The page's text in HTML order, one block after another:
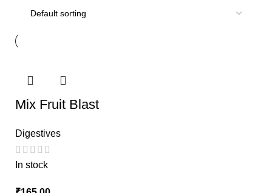
Mix Fruit Blast
Digestives
In stock